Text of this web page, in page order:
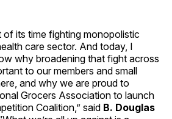
of its time fighting monopolistic
care sector. And today, I
why broadening that fight across
to our members and small
and why we are proud to
Grocers Association to launch
Coalition,” said B. Douglas